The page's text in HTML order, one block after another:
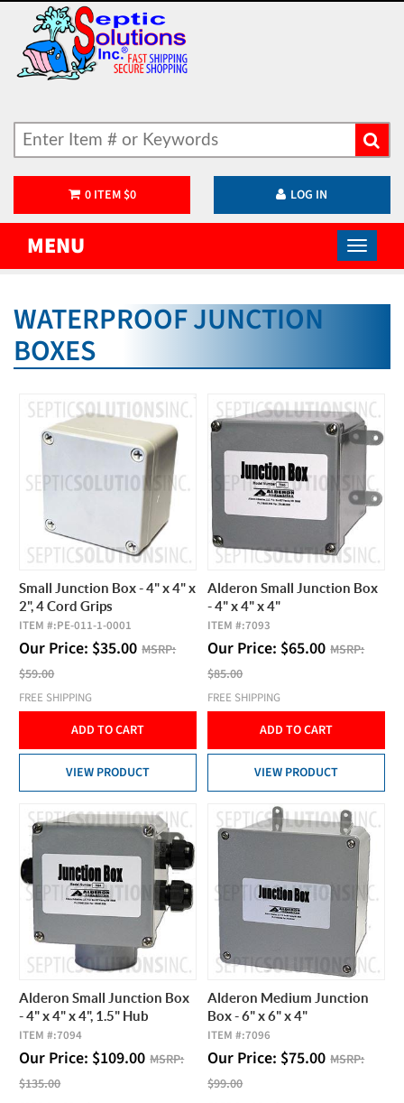
0ITEM $0 LOG IN
MENU
WATERPROOF JUNCTION
BOXES
Small Junction Box - 4" x 4" x
2", 4 Cord Grips
ITEM #:PE-011-1-0001
Our Price: $35.00 MSRP:
$59.00
FREE SHIPPING
ADD TO CART
VIEW PRODUCT
Alderon Small Junction Box
- 4" x 4" x 4"
ITEM #:7093
Our Price: $65.00 MSRP:
$85.00
FREE SHIPPING
ADD TO CART
VIEW PRODUCT
Alderon Small Junction Box
- 4" x 4" x 4", 1.5" Hub
ITEM #:7094
Our Price: $109.00 MSRP:
$135.00
Alderon Medium Junction
Box - 6" x 6" x 4"
ITEM #:7096
Our Price: $75.00 MSRP:
$99.00